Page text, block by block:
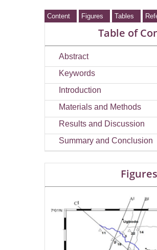
Content Figures Tables
Table of
Abstract
Keywords
Introduction
Materials and Methods
Results and Discussion
Summary and Conclusion
Figures